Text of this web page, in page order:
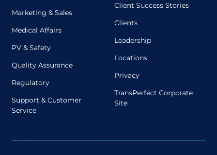
Marketing & Sales
Medical Affairs
PV & Safety
Quality Assurance
Regulatory
Support & Customer
Service
Client Success Stories
Clients
Leadership
Locations
Privacy
TransPerfect Corporate
Site